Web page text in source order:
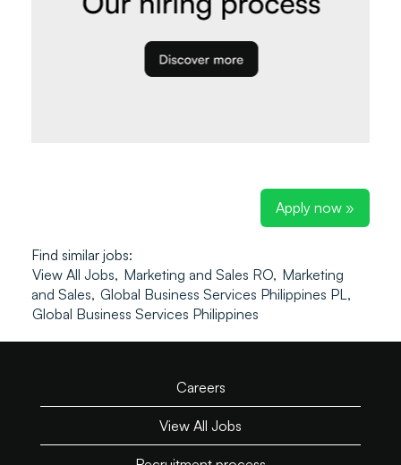
Apply now »
Find similar jobs:
View All Jobs, Marketing and Sales RO, Marketing
and Sales, Global Business Services Philippines PL,
Global Business Services Philippines
Careers
View All Jobs